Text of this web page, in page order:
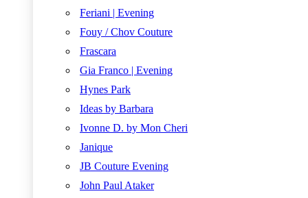
Feriani | Evening
Fouy / Chov Couture
Frascara
Gia Franco | Evening
Hynes Park
Ideas by Barbara
Ivonne D. by Mon Cheri
Janique
JB Couture Evening
John Paul Ataker